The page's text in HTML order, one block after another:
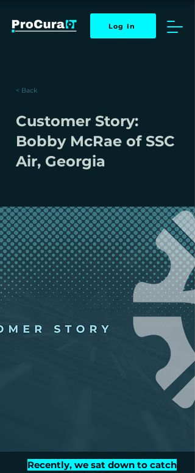
Log In
< Back
Customer Story:
Bobby McRae of SSC
Air, Georgia
Recently, we sat down to catch